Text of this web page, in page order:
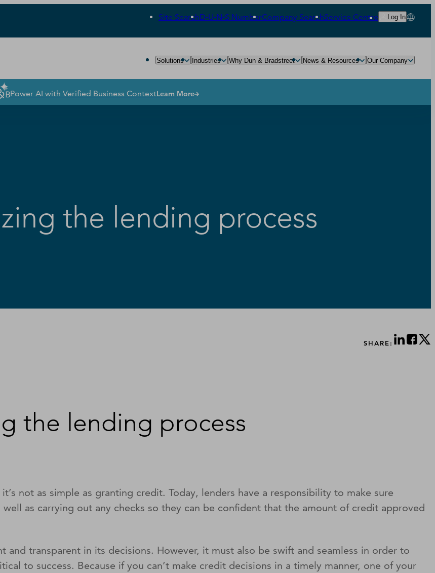
Site SearchD‑U‑N‑S NumberCompany SearchService Centre Log In
Solutions Industries Why Dun & Bradstreet News & Resources Our Company
Power AI with Verified Business ContextLearn More
the lending process
SHARE:
the lending process
not as simple as granting credit. Today, lenders have a responsibility to make sure
as carrying out any checks so they can be confident that the amount of credit approved
and transparent in its decisions. However, it must also be swift and seamless in order to
to success. Because if you can’t make credit decisions in a timely manner, one of your